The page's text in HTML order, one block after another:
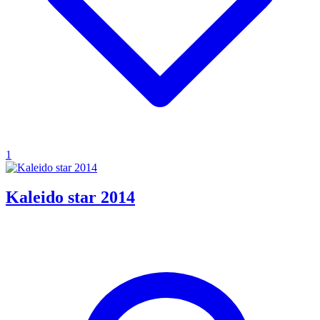
1
Kaleido star 2014